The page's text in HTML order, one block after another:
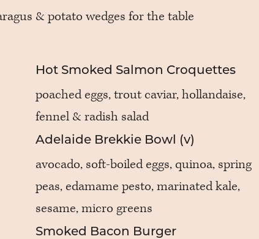
& potato wedges for the table
Hot Smoked Salmon Croquettes
poached eggs, trout caviar, hollandaise,
fennel & radish salad
Adelaide Brekkie Bowl (v)
avocado, soft-boiled eggs, quinoa, spring
peas, edamame pesto, marinated kale,
sesame, micro greens
Smoked Bacon Burger